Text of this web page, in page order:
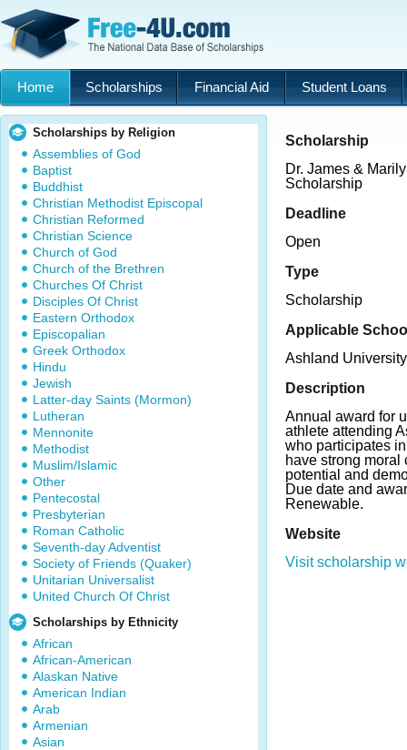
Home Scholarships Financial Aid Student Loans
Scholarships by Religion
Assemblies of God
Baptist
Buddhist
Christian Methodist Episcopal
Christian Reformed
Christian Science
Church of God
Church of the Brethren
Churches Of Christ
Disciples Of Christ
Eastern Orthodox
Episcopalian
Greek Orthodox
Hindu
Jewish
Latter-day Saints (Mormon)
Lutheran
Mennonite
Methodist
Muslim/Islamic
Other
Pentecostal
Presbyterian
Roman Catholic
Seventh-day Adventist
Society of Friends (Quaker)
Unitarian Universalist
United Church Of Christ
Scholarships by Ethnicity
African
African-American
Alaskan Native
American Indian
Arab
Armenian
Asian
Scholarship
Dr. James &
Scholarship
Deadline
Open
Type
Scholarship
Applicable
Ashland University
Description
Annual award for
athlete attending
who participates
have strong moral
potential and
Due date and
Renewable.
Website
Visit scholarship